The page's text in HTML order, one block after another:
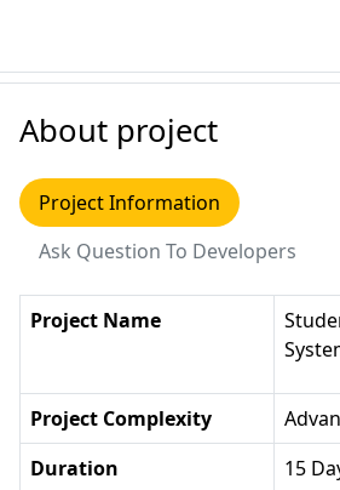
About project
Project Information
Ask Question To Developers
Project Name
Project Complexity
Duration
15